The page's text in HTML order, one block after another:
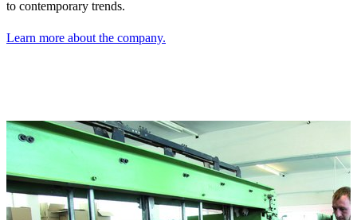
to contemporary trends.
Learn more about the company.